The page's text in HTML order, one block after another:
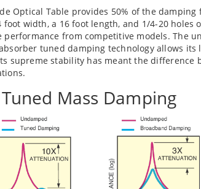
Optical Table provides 50% of the damping
width, a 16 foot length, and 1/4-20 holes
from competitive models. The
tuned damping technology allows its
supreme stability has meant the difference
Tuned Mass Damping